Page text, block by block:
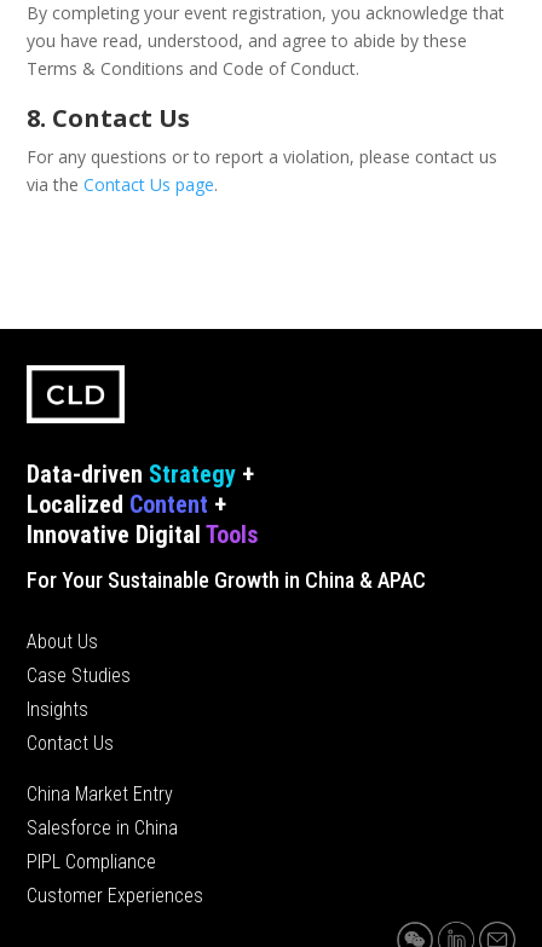
By completing your event registration, you acknowledge that
you have read, understood, and agree to abide by these
Terms & Conditions and Code of Conduct.
8. Contact Us
For any questions or to report a violation, please contact us
via theContact Us page.
Data-driven Strategy +
Localized Content +
Innovative DigitalTools
For Your Sustainable Growth in China & APAC
About Us
Case Studies
Insights
Contact Us
China Market Entry
Salesforce in China
PIPL Compliance
Customer Experiences